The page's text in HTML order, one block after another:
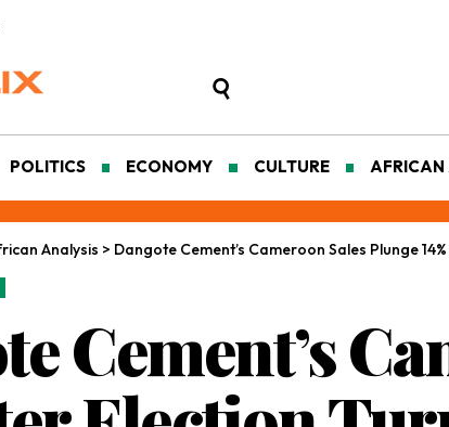
POLITICS ECONOMY CULTURE AFRICAN
Analysis > Dangote Cement’s Cameroon Sales Plunge
Cement’s